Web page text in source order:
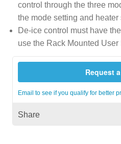
control through the three
the mode setting and heater
De-ice control must have
use the Rack Mounted User
Request
Email to see if you qualify for better
Share